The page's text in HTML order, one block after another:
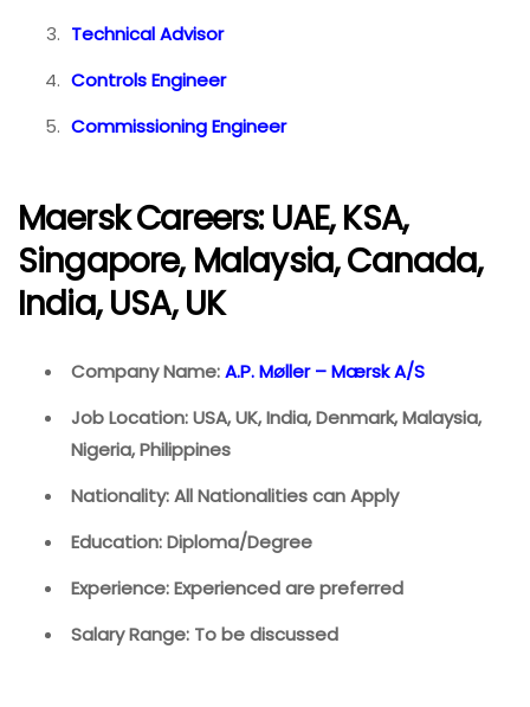
Technical Advisor
Controls Engineer
Commissioning Engineer
Maersk Careers: UAE, KSA,
Singapore, Malaysia, Canada,
India, USA, UK
Company Name:A.P. Møller – Mærsk A/S
Job Location: USA, UK, India, Denmark, Malaysia,
Nigeria, Philippines
Nationality: All Nationalities can Apply
Education: Diploma/Degree
Experience: Experienced are preferred
Salary Range: To be discussed